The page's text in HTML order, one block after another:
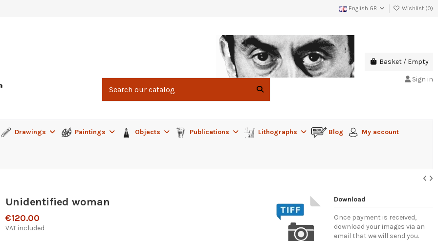
English GB Wishlist (0)
Basket / Empty
Sign in
Drawings Paintings Objects Publications Lithographs Blog My account
Unidentified woman
€120.00
VAT included
Download
Once payment is received,
download your images via an
email that we will send you.